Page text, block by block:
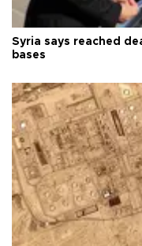
Syria says reached
bases